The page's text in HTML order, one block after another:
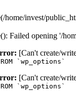
home/invest/
Failed opening '/
[Can't create/
`wp_options`
[Can't create/
`wp_options`